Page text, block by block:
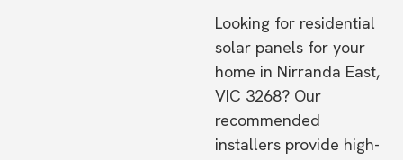
Looking for residential
solar panels for your
home in Nirranda East,
VIC 3268? Our
recommended
installers provide high-